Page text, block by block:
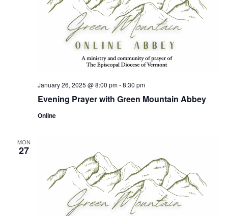
Evening Prayer with Green Mountain Abbey
January 26, 2025 @ 8:00 pm-8:30 pm
Online
MON
27